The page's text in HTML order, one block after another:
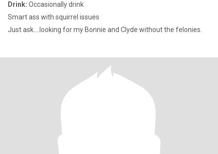
Drink: Occasionally drink
Smart ass with squirrel issues
Just ask….looking for my Bonnie and Clyde without the felonies.